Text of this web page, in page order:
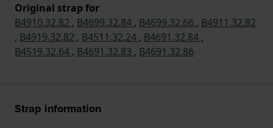
Original strap for
B4910.32.82 , B4699.32.84 , B4699.32.66 , B4911.32.82
, B4919.32.82 , B4511.32.24 , B4691.32.84 ,
B4519.32.64 , B4691.32.83 , B4691.32.86
Strap information